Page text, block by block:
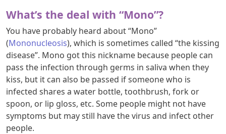
What’s the deal with “Mono”?
You have probably heard about “Mono”
(Mononucleosis), which is sometimes called “the kissing
disease”. Mono got this nickname because people can
pass the infection through germs in saliva when they
kiss, but it can also be passed if someone who is
infected shares a water bottle, toothbrush, fork or
spoon, or lip gloss, etc. Some people might not have
symptoms but may still have the virus and infect other
people.